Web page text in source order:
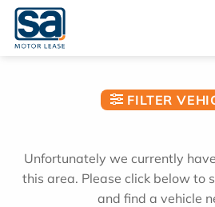
Skip
content
FILTER
Unfortunately we currently
this area. Please click below to
and find a vehicle